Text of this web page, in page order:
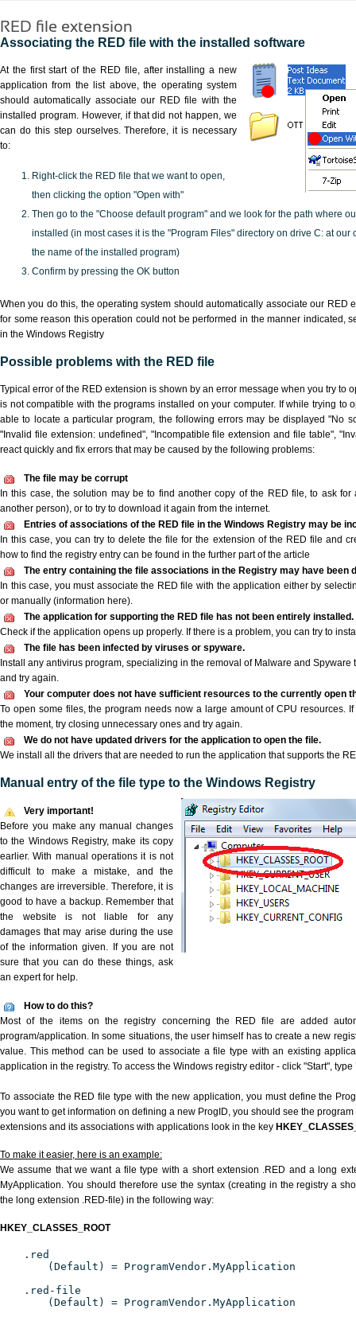
RED file extension
Associating the RED file with the installed software
At the first start of the RED file, after installing a new
application from the list above, the operating system
should automatically associate our RED file with the
installed program. However, if that did not happen, we
can do this step ourselves. Therefore, it is necessary
to:
Right-click the RED file that we want to open,
then clicking the option "Open with"
Then go to the "Choose default program" and we look for the path where
installed (in most cases it is the "Program Files" directory on drive C: at our
the name of the installed program)
Confirm by pressing the OK button
When you do this, the operating system should automatically associate our RED
for some reason this operation could not be performed in the manner indicated,
in the Windows Registry
Possible problems with the RED file
Typical error of the RED extension is shown by an error message when you try to
is not compatible with the programs installed on your computer. If while trying to
able to locate a particular program, the following errors may be displayed "No
"Invalid file extension: undefined", "Incompatible file extension and file table",
react quickly and fix errors that may be caused by the following problems:
The file may be corrupt
In this case, the solution may be to find another copy of the RED file, to ask
another person), or to try to download it again from the internet.
Entries of associations of the RED file in the Windows Registry may be
In this case, you can try to delete the file for the extension of the RED file and
how to find the registry entry can be found in the further part of the article
The entry containing the file associations in the Registry may have been
In this case, you must associate the RED file with the application either by
or manually (information here).
The application for supporting the RED file has not been entirely installed.
Check if the application opens up properly. If there is a problem, you can try to
The file has been infected by viruses or spyware.
Install any antivirus program, specializing in the removal of Malware and Spyware
and try again.
Your computer does not have sufficient resources to the currently open
To open some files, the program needs now a large amount of CPU resources.
the moment, try closing unnecessary ones and try again.
We do not have updated drivers for the application to open the file.
We install all the drivers that are needed to run the application that supports the
Manual entry of the file type to the Windows Registry
Very important!
Before you make any manual changes
to the Windows Registry, make its copy
earlier. With manual operations it is not
difficult to make a mistake, and the
changes are irreversible. Therefore, it is
good to have a backup. Remember that
the website is not liable for any
damages that may arise during the use
of the information given. If you are not
sure that you can do these things, ask
an expert for help.
How to do this?
Most of the items on the registry concerning the RED file are added
program/application. In some situations, the user himself has to create a new
value. This method can be used to associate a file type with an existing
application in the registry. To access the Windows registry editor - click "Start", type
To associate the RED file type with the new application, you must define the
you want to get information on defining a new ProgID, you should see the
extensions and its associations with applications look in the key
To make it easier, here is an example:
We assume that we want a file type with a short extension .RED and a long
MyApplication. You should therefore use the syntax (creating in the registry a
the long extension .RED-file) in the following way:
HKEY_CLASSES_ROOT
.red
(Default) = ProgramVendor.MyApplication
.red-file
(Default) = ProgramVendor.MyApplication